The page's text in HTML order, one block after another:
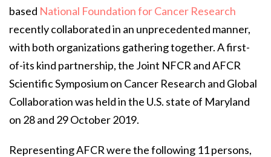
based National Foundation for Cancer Research
recently collaborated in an unprecedented manner,
with both organizations gathering together. A first-
of-its kind partnership, the Joint NFCR and AFCR
Scientific Symposium on Cancer Research and Global
Collaboration was held in the U.S. state of Maryland
on 28 and 29 October 2019.
Representing AFCR were the following 11 persons,